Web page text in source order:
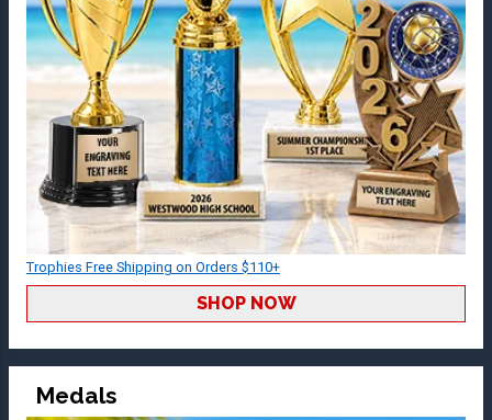
Trophies Free Shipping on Orders $110+
SHOP NOW
Medals